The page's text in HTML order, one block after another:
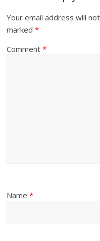
Your email address will
marked*
Comment*
Name*